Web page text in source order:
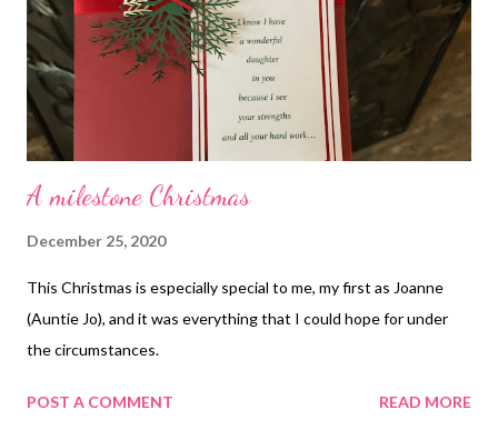
A milestone Christmas
December 25, 2020
This Christmas is especially special to me, my first as Joanne
(Auntie Jo), and it was everything that I could hope for under
the circumstances.
POST A COMMENT READ MORE